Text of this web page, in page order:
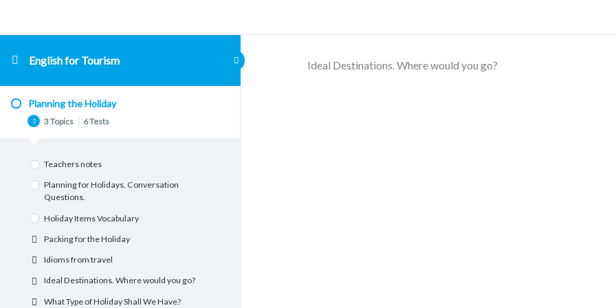
English for Tourism
Planning the Holiday
3 Topics | 6 Tests
Teachers notes
Planning for Holidays. Conversation
Questions.
Holiday Items Vocabulary
Packing for the Holiday
Idioms from travel
Ideal Destinations. Where would you go?
What Type of Holiday Shall We Have?
Ideal Destinations. Where would you go?